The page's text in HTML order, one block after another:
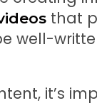
that
well-
it’s